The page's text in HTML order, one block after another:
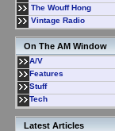
The Wouff Hong
Vintage Radio
On The AM Window
A/V
Features
Stuff
Tech
Latest Articles